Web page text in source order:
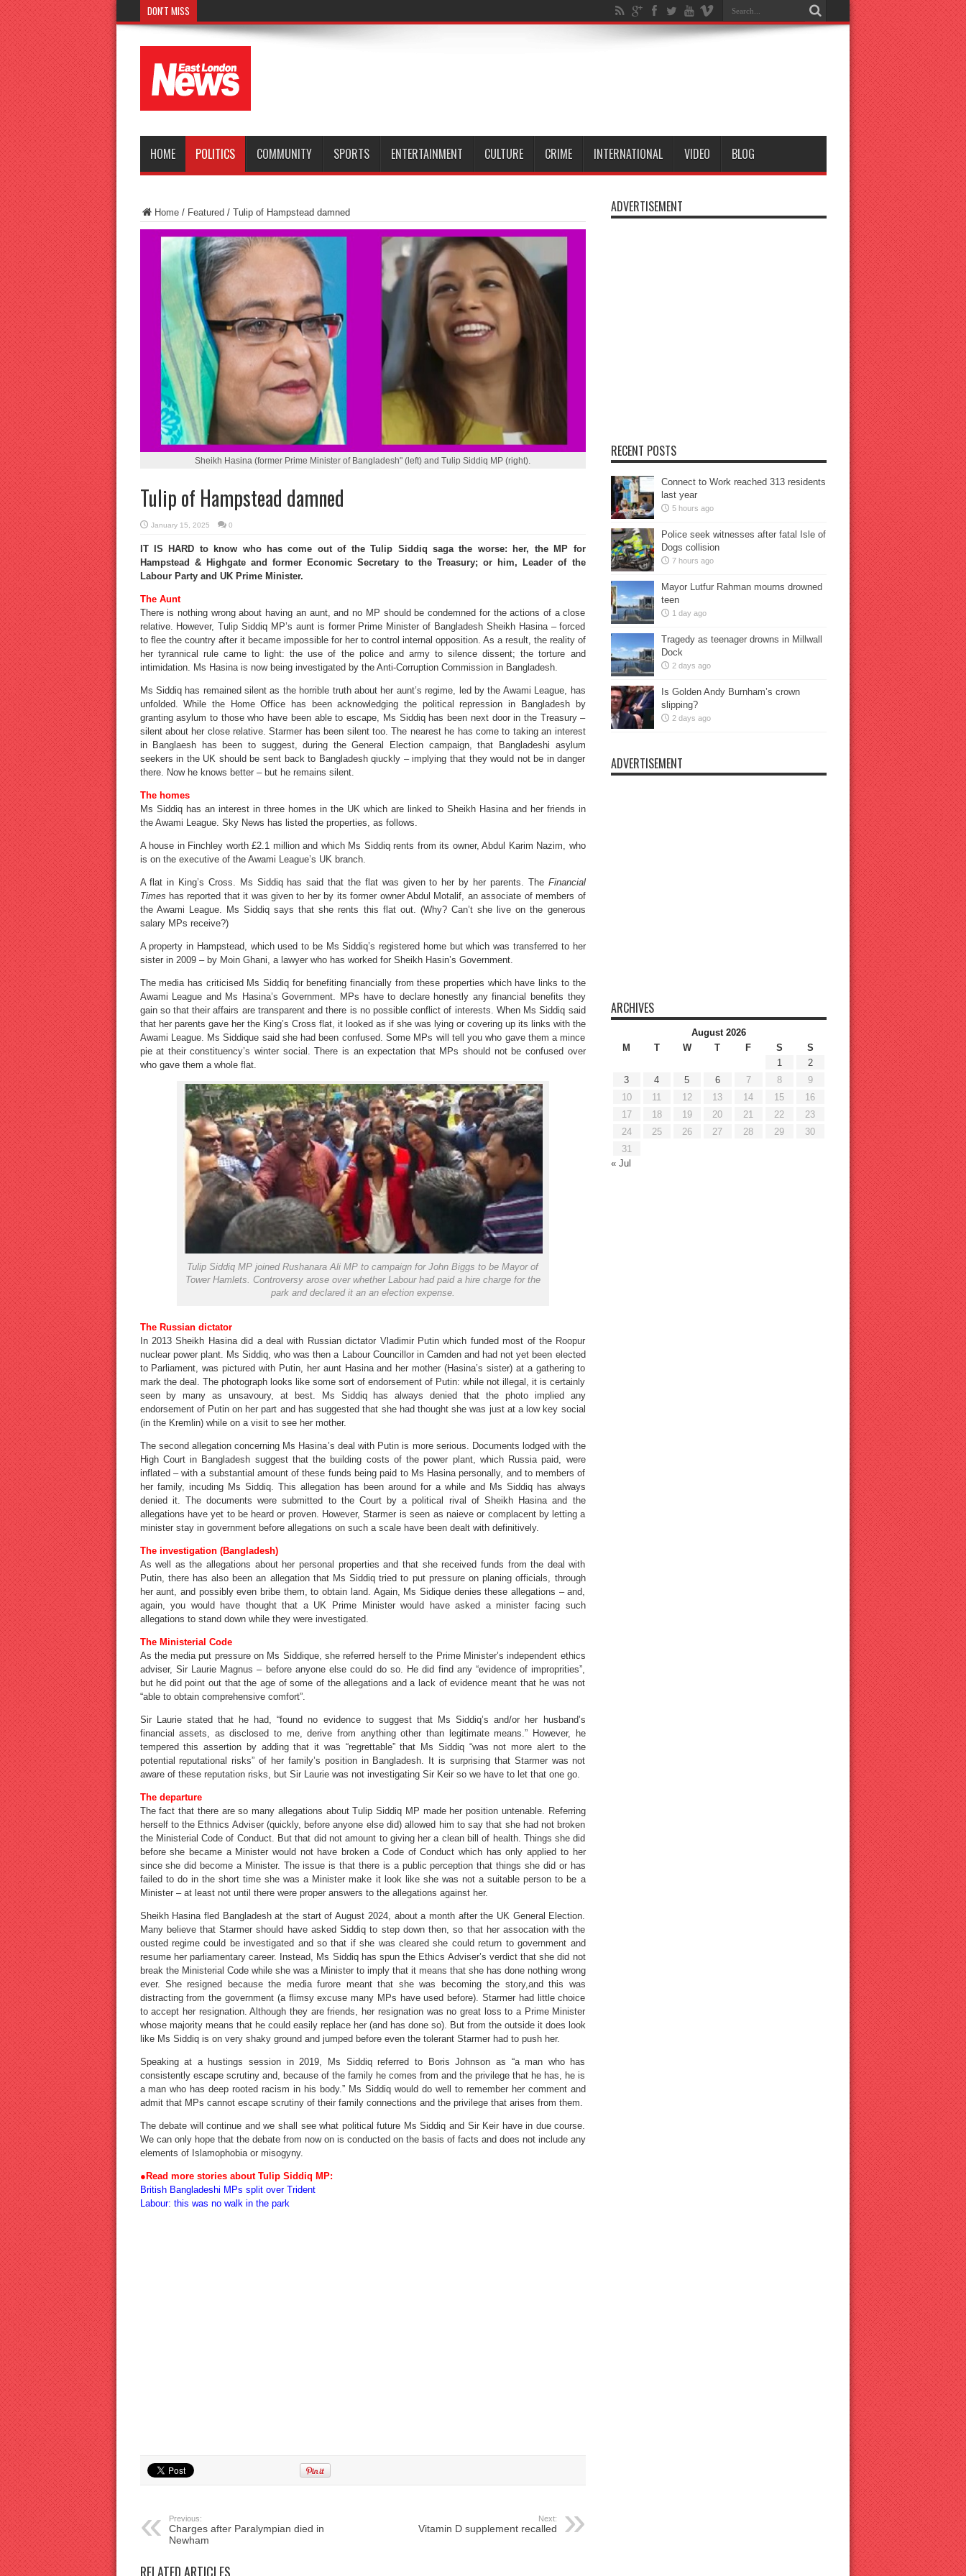
DON'T MISS
HOME POLITICS COMMUNITY SPORTS ENTERTAINMENT CULTURE CRIME INTERNATIONAL VIDEO BLOG
Home/ Featured / Tulip of Hampstead damned
Sheikh Hasina (former Prime Minister of Bangladesh" (left) and Tulip Siddiq MP (right).
Tulip of Hampstead damned
January 15, 2025 0
IT IS HARD to know who has come out of the Tulip Siddiq saga the worse: her, theMP for
Hampstead & Highgate and former Economic Secretary to the Treasury; or him, Leader of the
Labour Party and UK Prime Minister.
The Aunt
There is nothing wrong about having an aunt, and no MP should be condemned for the actions of a close
relative. However, Tulip Siddiq MP’s aunt is former Prime Minister of Bangladesh Sheikh Hasina – forced
to flee the country after it became impossible for her to control internal opposition. As a result, the reality of
her tyrannical rule came to light: the use of the police and army to silence dissent; the torture and
intimidation. Ms Hasina is now being investigated by the Anti-Corruption Commission in Bangladesh.
Ms Siddiq has remained silent as the horrible truth about her aunt’s regime, led by the Awami League, has
unfolded. While the Home Office has been acknowledging the political repression in Bangladesh by
granting asylum to those who have been able to escape, Ms Siddiq has been next door in the Treasury –
silent about her close relative. Starmer has been silent too. The nearest he has come to taking an interest
in Banglaesh has been to suggest, during the General Election campaign, that Bangladeshi asylum
seekers in the UK should be sent back to Bangladesh qiuckly – implying that they would not be in danger
there. Now he knows better – but he remains silent.
The homes
Ms Siddiq has an interest in three homes in the UK which are linked to Sheikh Hasina and her friends in
the Awami League. Sky News has listed the properties, as follows.
A house in Finchley worth £2.1 million and which Ms Siddiq rents from its owner, Abdul Karim Nazim, who
is on the executive of the Awami League’s UK branch.
A flat in King’s Cross. Ms Siddiq has said that the flat was given to her by her parents. The Financial
Times has reported that it was given to her by its former owner Abdul Motalif, an associate of members of
the Awami League. Ms Siddiq says that she rents this flat out. (Why? Can’t she live on the generous
salary MPs receive?)
A property in Hampstead, which used to be Ms Siddiq’s registered home but which was transferred to her
sister in 2009 – by Moin Ghani, a lawyer who has worked for Sheikh Hasin’s Government.
The media has criticised Ms Siddiq for benefiting financially from these properties which have links to the
Awami League and Ms Hasina’s Government. MPs have to declare honestly any financial benefits they
gain so that their affairs are transparent and there is no possible conflict of interests. When Ms Siddiq said
that her parents gave her the King’s Cross flat, it looked as if she was lying or covering up its links with the
Awami League. Ms Siddique said she had been confused. Some MPs will tell you who gave them a mince
pie at their constituency’s winter social. There is an expectation that MPs should not be confused over
who gave them a whole flat.
Tulip Siddiq MP joined Rushanara Ali MP to campaign for John Biggs to be Mayor of
Tower Hamlets. Controversy arose over whether Labour had paid a hire charge for the
park and declared it an an election expense.
The Russian dictator
In 2013 Sheikh Hasina did a deal with Russian dictator Vladimir Putin which funded most of the Roopur
nuclear power plant. Ms Siddiq, who was then a Labour Councillor in Camden and had not yet been elected
to Parliament, was pictured with Putin, her aunt Hasina and her mother (Hasina’s sister) at a gathering to
mark the deal. The photograph looks like some sort of endorsement of Putin: while not illegal, it is certainly
seen by many as unsavoury, at best. Ms Siddiq has always denied that the photo implied any
endorsement of Putin on her part and has suggested that she had thought she was just at a low key social
(in the Kremlin) while on a visit to see her mother.
The second allegation concerning Ms Hasina’s deal with Putin is more serious. Documents lodged with the
High Court in Bangladesh suggest that the building costs of the power plant, which Russia paid, were
inflated – with a substantial amount of these funds being paid to Ms Hasina personally, and to members of
her family, incuding Ms Siddiq. This allegation has been around for a while and Ms Siddiq has always
denied it. The documents were submitted to the Court by a political rival of Sheikh Hasina and the
allegations have yet to be heard or proven. However, Starmer is seen as naieve or complacent by letting a
minister stay in government before allegations on such a scale have been dealt with definitively.
The investigation (Bangladesh)
As well as the allegations about her personal properties and that she received funds from the deal with
Putin, there has also been an allegation that Ms Siddiq tried to put pressure on planing officials, through
her aunt, and possibly even bribe them, to obtain land. Again, Ms Sidique denies these allegations – and,
again, you would have thought that a UK Prime Minister would have asked a minister facing such
allegations to stand down while they were investigated.
The Ministerial Code
As the media put pressure on Ms Siddique, she referred herself to the Prime Minister’s independent ethics
adviser, Sir Laurie Magnus – before anyone else could do so. He did find any “evidence of improprities”,
but he did point out that the age of some of the allegations and a lack of evidence meant that he was not
“able to obtain comprehensive comfort”.
Sir Laurie stated that he had, “found no evidence to suggest that Ms Siddiq’s and/or her husband’s
financial assets, as disclosed to me, derive from anything other than legitimate means.” However, he
tempered this assertion by adding that it was “regrettable” that Ms Siddiq “was not more alert to the
potential reputational risks” of her family’s position in Bangladesh. It is surprising that Starmer was not
aware of these reputation risks, but Sir Laurie was not investigating Sir Keir so we have to let that one go.
The departure
The fact that there are so many allegations about Tulip Siddiq MP made her position untenable. Referring
herself to the Ethnics Adviser (quickly, before anyone else did) allowed him to say that she had not broken
the Ministerial Code of Conduct. But that did not amount to giving her a clean bill of health. Things she did
before she became a Minister would not have broken a Code of Conduct which has only applied to her
since she did become a Minister. The issue is that there is a public perception that things she did or has
failed to do in the short time she was a Minister make it look like she was not a suitable person to be a
Minister – at least not until there were proper answers to the allegations against her.
Sheikh Hasina fled Bangladesh at the start of August 2024, about a month after the UK General Election.
Many believe that Starmer should have asked Siddiq to step down then, so that her assocation with the
ousted regime could be investigated and so that if she was cleared she could return to government and
resume her parliamentary career. Instead, Ms Siddiq has spun the Ethics Adviser’s verdict that she did not
break the Ministerial Code while she was a Minister to imply that it means that she has done nothing wrong
ever. She resigned because the media furore meant that she was becoming the story,and this was
distracting from the government (a flimsy excuse many MPs have used before). Starmer had little choice
to accept her resignation. Although they are friends, her resignation was no great loss to a Prime Minister
whose majority means that he could easily replace her (and has done so). But from the outside it does look
like Ms Siddiq is on very shaky ground and jumped before even the tolerant Starmer had to push her.
Speaking at a hustings session in 2019, Ms Siddiq referred to Boris Johnson as “a man who has
consistently escape scrutiny and, because of the family he comes from and the privilege that he has, he is
a man who has deep rooted racism in his body.” Ms Siddiq would do well to remember her comment and
admit that MPs cannot escape scrutiny of their family connections and the privilege that arises from them.
The debate will continue and we shall see what political future Ms Siddiq and Sir Keir have in due course.
We can only hope that the debate from now on is conducted on the basis of facts and does not include any
elements of Islamophobia or misogyny.
● Read more stories about Tulip Siddiq MP:
British Bangladeshi MPs split over Trident
Labour: this was no walk in the park
Previous:
Charges after Paralympian died in
Newham
Next:
Vitamin D supplement recalled
RELATED ARTICLES
ADVERTISEMENT
RECENT POSTS
Connect to Work reached 313 residents
last year
5 hours ago
Police seek witnesses after fatal Isle of
Dogs collision
7 hours ago
Mayor Lutfur Rahman mourns drowned
teen
1 day ago
Tragedy as teenager drowns in Millwall
Dock
2 days ago
Is Golden Andy Burnham’s crown
slipping?
2 days ago
ADVERTISEMENT
ARCHIVES
August 2026
M
T W T F S
S
1
2
3
4 5 6 7 8
9
10
11 12 13 14 15
16
17
18 19 20 21 22
23
24
25 26 27 28 29
30
31
« Jul